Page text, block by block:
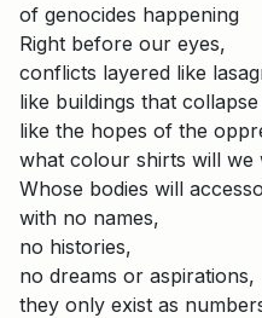
of genocides happening
Right before our eyes,
conflicts layered like
like buildings that
like the hopes of the
what colour shirts will we
Whose bodies will
with no names,
no histories,
no dreams or aspirations,
they only exist as